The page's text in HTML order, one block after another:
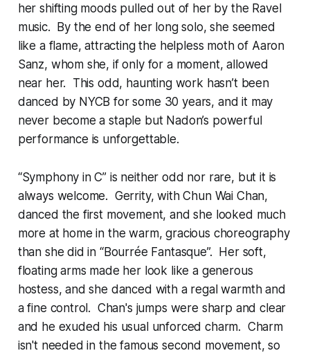
her shifting moods pulled out of her by the Ravel
music. By the end of her long solo, she seemed
like a flame, attracting the helpless moth of Aaron
Sanz, whom she, if only for a moment, allowed
near her. This odd, haunting work hasn’t been
danced by NYCB for some 30 years, and it may
never become a staple but Nadon’s powerful
performance is unforgettable.
“Symphony in C” is neither odd nor rare, but it is
always welcome. Gerrity, with Chun Wai Chan,
danced the first movement, and she looked much
more at home in the warm, gracious choreography
than she did in “Bourrée Fantasque”. Her soft,
floating arms made her look like a generous
hostess, and she danced with a regal warmth and
a fine control. Chan's jumps were sharp and clear
and he exuded his usual unforced charm. Charm
isn't needed in the famous second movement, so